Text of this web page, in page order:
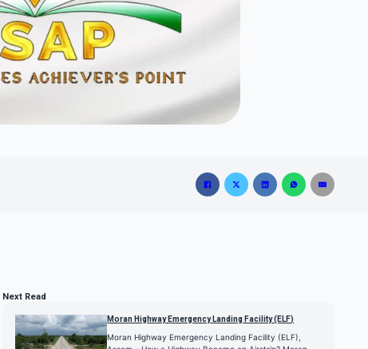
Next Read
Moran Highway Emergency Landing Facility (ELF)
Moran Highway Emergency Landing Facility (ELF),